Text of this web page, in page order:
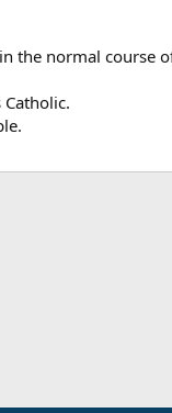
the normal course